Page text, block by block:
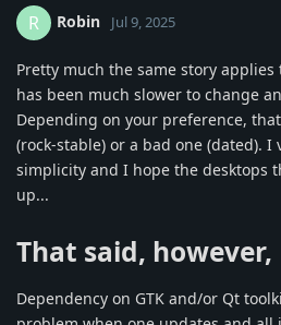
R Robin Jul 9, 2025
Pretty much the same story
has been much slower to change
Depending on your preference,
(rock-stable) or a bad one (dated). I
simplicity and I hope the desktops
up...
That said, however,
Dependency on GTK and/or Qt